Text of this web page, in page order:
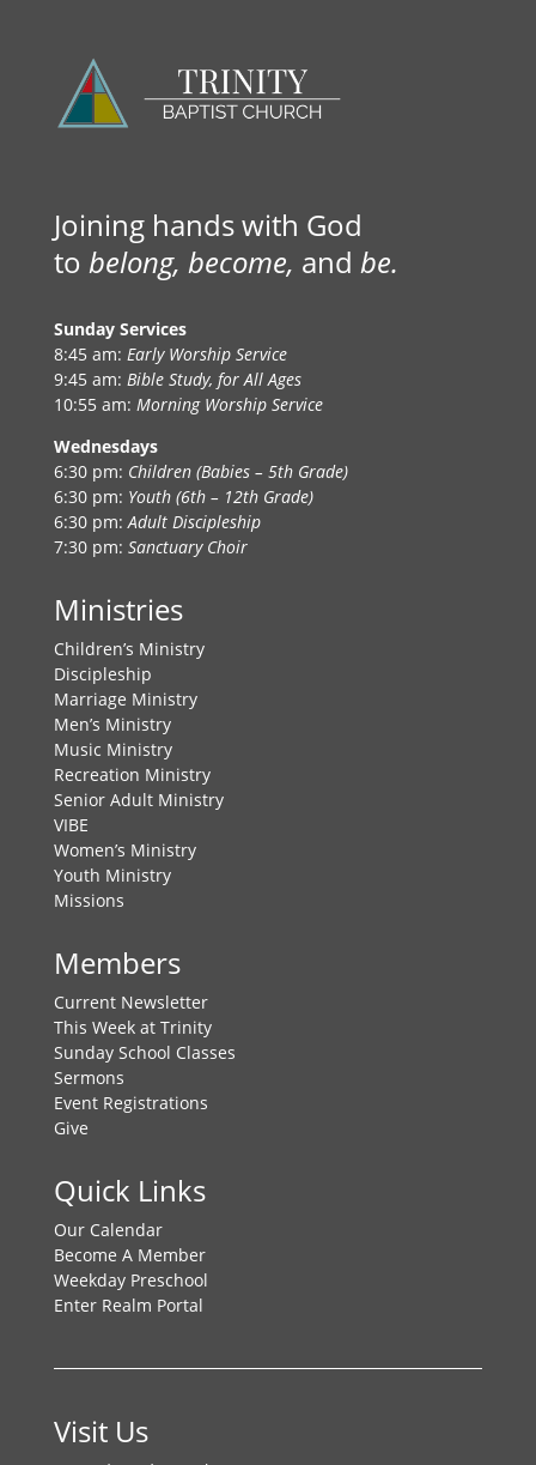
Joining hands with God
to belong, become, and be.
Sunday Services
8:45 am: Early Worship Service
9:45 am: Bible Study, for All Ages
10:55 am: Morning Worship Service
Wednesdays
6:30 pm: Children (Babies – 5th Grade)
6:30 pm: Youth (6th – 12th Grade)
6:30 pm:Adult Discipleship
7:30 pm: Sanctuary Choir
Ministries
Children’s Ministry
Discipleship
Marriage Ministry
Men’s Ministry
Music Ministry
Recreation Ministry
Senior Adult Ministry
VIBE
Women’s Ministry
Youth Ministry
Missions
Members
Current Newsletter
This Week at Trinity
Sunday School Classes
Sermons
Event Registrations
Give
Quick Links
Our Calendar
Become A Member
Weekday Preschool
Enter Realm Portal
Visit Us